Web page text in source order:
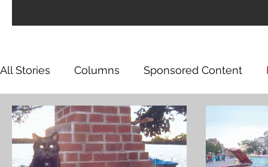
All Stories Columns Sponsored Content